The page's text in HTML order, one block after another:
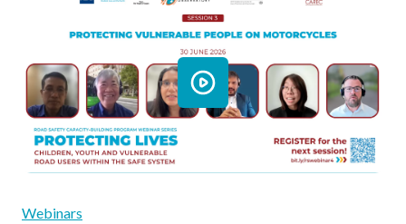
Webinars